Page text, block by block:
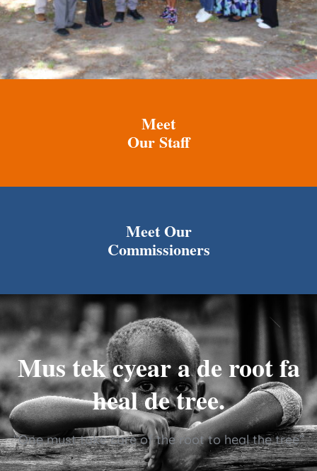
Meet
Our Staff
Meet Our
Commissioners
Mus tek cyear a de root fa
heal de tree.
“One must take care of the root to heal the tree”